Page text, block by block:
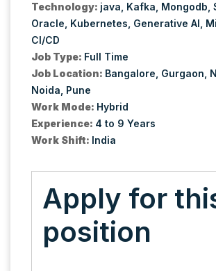
Technology: java Kafka Mongodb
Oracle Kubernetes Generative AI
CI/CD
Job Type: Full Time
Job Location: Bangalore Gurgaon
Noida Pune
Work Mode: Hybrid
Experience: 4 to 9 Years
Work Shift: India
Apply for
position